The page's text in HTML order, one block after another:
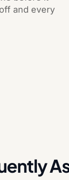
and every